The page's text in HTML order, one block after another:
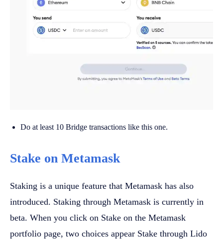
Do at least 10 Bridge transactions like this one.
Stake on Metamask
Staking is a unique feature that Metamask has also
introduced. Staking through Metamask is currently in
beta. When you click on Stake on the Metamask
portfolio page, two choices appear Stake through Lido